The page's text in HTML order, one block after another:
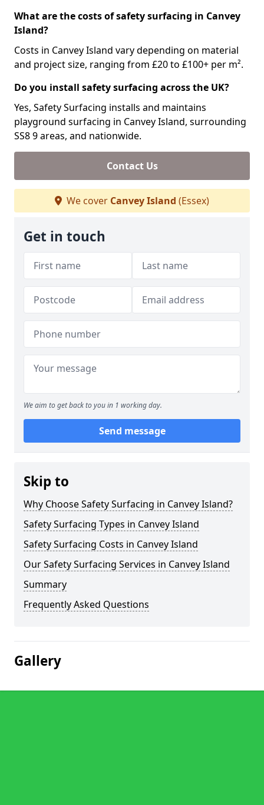
What are the costs of safety surfacing in Canvey
Island?
Costs in Canvey Island vary depending on material
and project size, ranging from £20 to £100+ per m².
Do you install safety surfacing across the UK?
Yes, Safety Surfacing installs and maintains
playground surfacing in Canvey Island, surrounding
SS8 9 areas, and nationwide.
Contact Us
We cover Canvey Island (Essex)
Get in touch
We aim to get back to you in 1 working day.
Send message
Skip to
Why Choose Safety Surfacing in Canvey Island?
Safety Surfacing Types in Canvey Island
Safety Surfacing Costs in Canvey Island
Our Safety Surfacing Services in Canvey Island
Summary
Frequently Asked Questions
Gallery